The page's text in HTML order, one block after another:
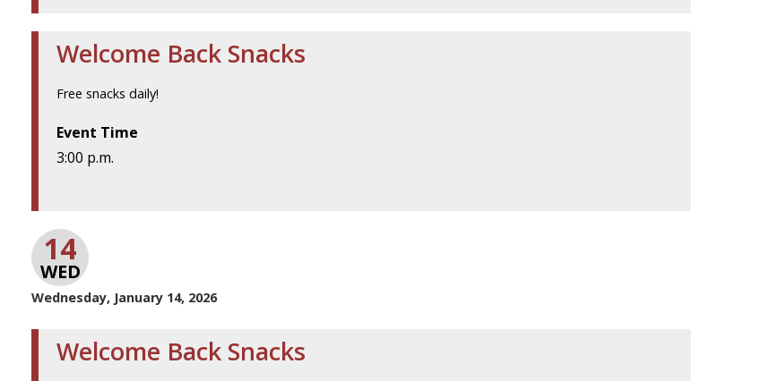
Welcome Back Snacks
Free snacks daily!
Event Time
3:00 p.m.
14
WED
Wednesday, January 14, 2026
Welcome Back Snacks